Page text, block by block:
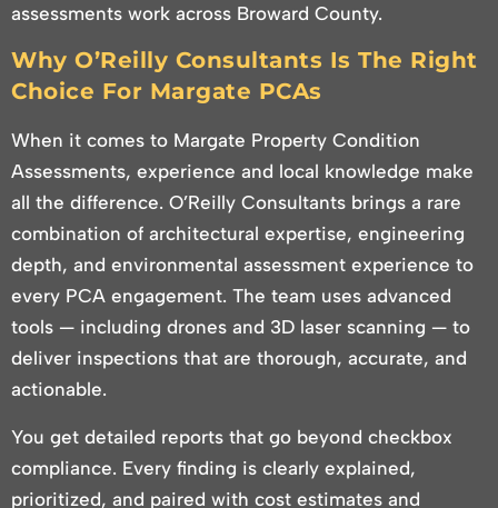
assessments work across Broward County.
Why O’Reilly Consultants Is The Right
Choice For Margate PCAs
When it comes to Margate Property Condition
Assessments, experience and local knowledge make
all the difference. O’Reilly Consultants brings a rare
combination of architectural expertise, engineering
depth, and environmental assessment experience to
every PCA engagement. The team uses advanced
tools — including drones and 3D laser scanning — to
deliver inspections that are thorough, accurate, and
actionable.
You get detailed reports that go beyond checkbox
compliance. Every finding is clearly explained,
prioritized, and paired with cost estimates and